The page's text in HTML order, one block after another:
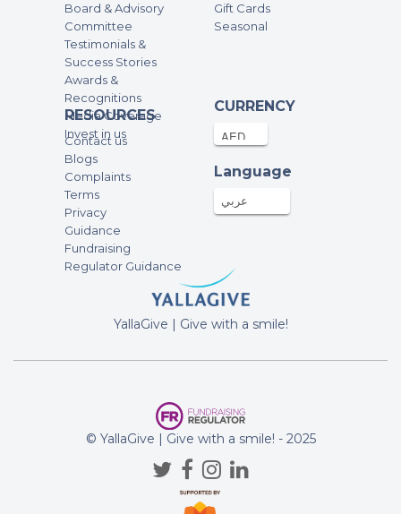
Board & Advisory
Committee
Testimonials &
Success Stories
Awards &
Recognitions
Media Coverage
Invest in us
Gift Cards
Seasonal
RESOURCES
Contact us
Blogs
Complaints
Terms
Privacy
Guidance
Fundraising
Regulator Guidance
CURRENCY
Language
عربي
YallaGive | Give with a smile!
© YallaGive | Give with a smile! - 2025